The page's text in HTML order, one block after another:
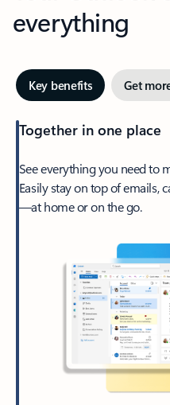
everything
Key benefits Get
Together in one place
See everything you need to
Easily stay on top of emails,
—at home or on the go.